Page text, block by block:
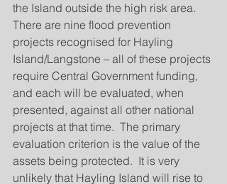
the Island outside the high risk area.
There are nine flood prevention
projects recognised for Hayling
Island/Langstone – all of these projects
require Central Government funding,
and each will be evaluated, when
presented, against all other national
projects at that time.  The primary
evaluation criterion is the value of the
assets being protected.  It is very
unlikely that Hayling Island will rise to